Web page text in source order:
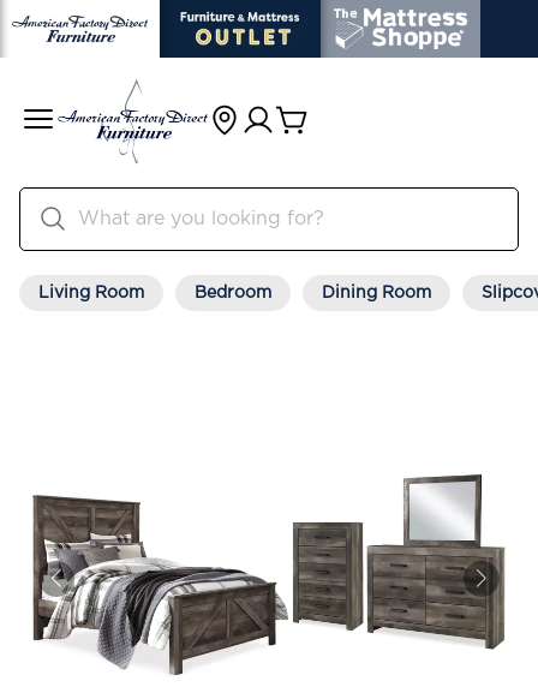
Living Room Bedroom Dining Room